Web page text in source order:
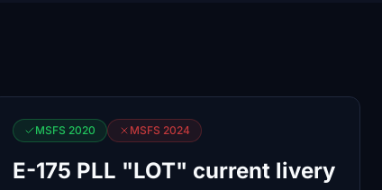
MSFS 2020 MSFS 2024
E-175 PLL "LOT" current livery